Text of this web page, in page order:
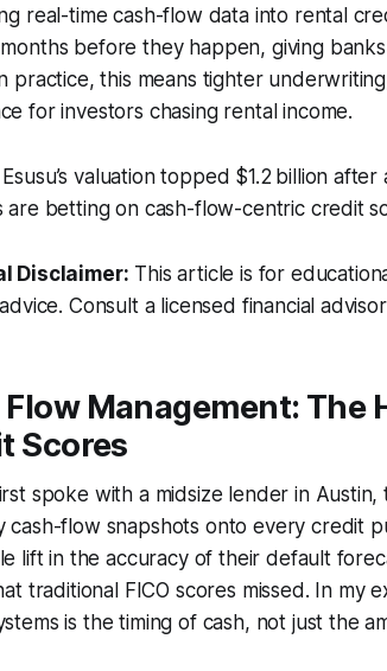
real-time cash-flow data into rental
before they happen, giving
practice, this means tighter
for investors chasing rental income.
Esusu’s valuation topped $1.2 billion
are betting on cash-flow-centric credit
Disclaimer: This article is for
Consult a licensed financial
Flow Management: The
Scores
spoke with a midsize lender in
cash-flow snapshots onto every credit
lift in the accuracy of their default
traditional FICO scores missed. In my
is the timing of cash, not just the